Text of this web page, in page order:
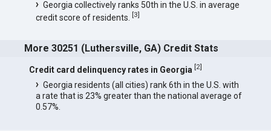
Georgia collectively ranks 50th in the U.S. in average
credit score of residents. [3]
More 30251 (Luthersville, GA) Credit Stats
Credit card delinquency rates in Georgia [2]
Georgia residents (all cities) rank 6th in the U.S. with
a rate that is 23% greater than the national average of
0.57%.